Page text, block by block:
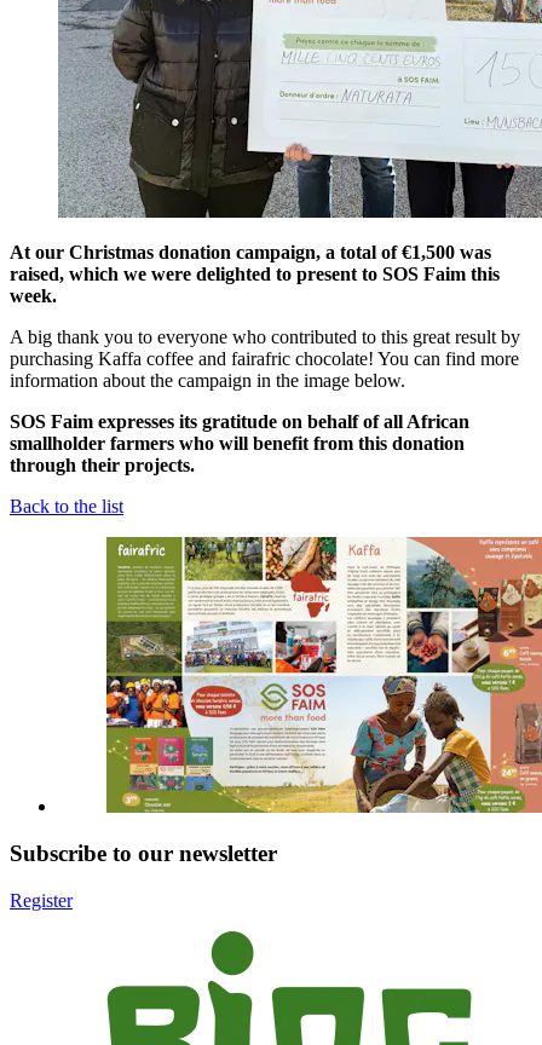
At our Christmas donation campaign, a total of €1,500 was
raised, which we were delighted to present to SOS Faim this
week.
A big thank you to everyone who contributed to this great result by
purchasing Kaffa coffee and fairafric chocolate! You can find more
information about the campaign in the image below.
SOS Faim expresses its gratitude on behalf of all African
smallholder farmers who will benefit from this donation
through their projects.
Back to the list
Subscribe to our newsletter
Register